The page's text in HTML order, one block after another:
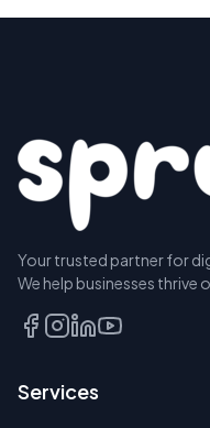
Your trusted partner for
We help businesses thrive
Services